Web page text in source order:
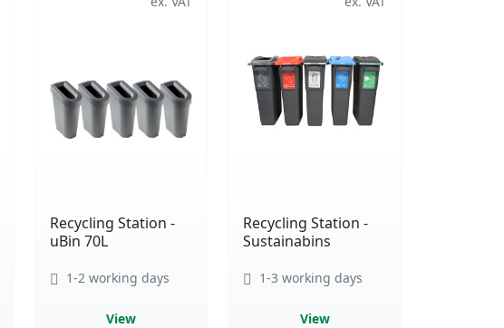
Recycling Station -
uBin 70L
1-2 working days
View
Recycling Station -
Sustainabins
1-3 working days
View